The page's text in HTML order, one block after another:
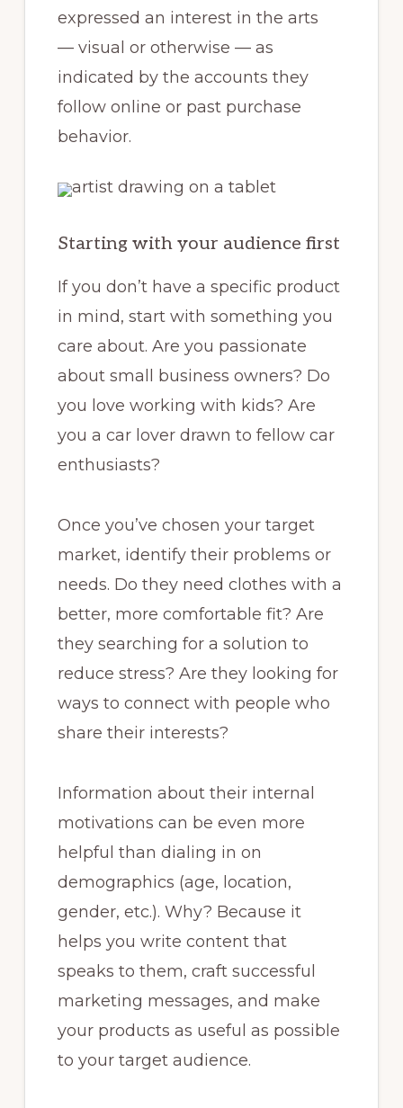
expressed an interest in the arts
— visual or otherwise — as
indicated by the accounts they
follow online or past purchase
behavior.
Starting with your audience first
If you don’t have a specific product
in mind, start with something you
care about. Are you passionate
about small business owners? Do
you love working with kids? Are
you a car lover drawn to fellow car
enthusiasts?
Once you’ve chosen your target
market, identify their problems or
needs. Do they need clothes with a
better, more comfortable fit? Are
they searching for a solution to
reduce stress? Are they looking for
ways to connect with people who
share their interests?
Information about their internal
motivations can be even more
helpful than dialing in on
demographics (age, location,
gender, etc.). Why? Because it
helps you write content that
speaks to them, craft successful
marketing messages, and make
your products as useful as possible
to your target audience.